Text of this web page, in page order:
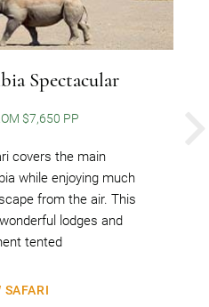
Spectacular
$7,650 PP
covers the main
while enjoying much
from the air. This
lodges and
tented
SAFARI